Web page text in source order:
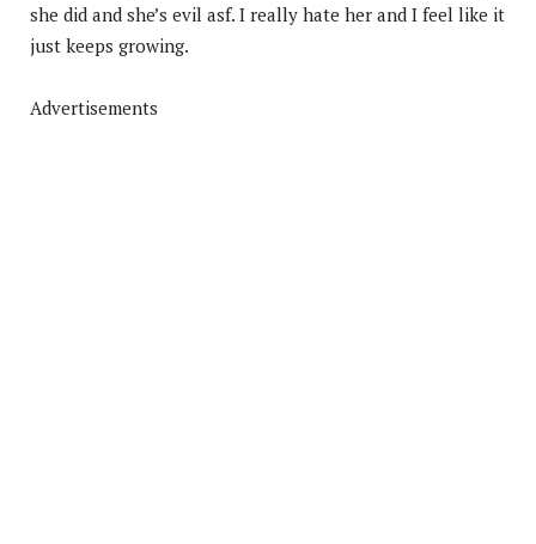
she did and she’s evil asf. I really hate her and I feel like it
just keeps growing.
Advertisements